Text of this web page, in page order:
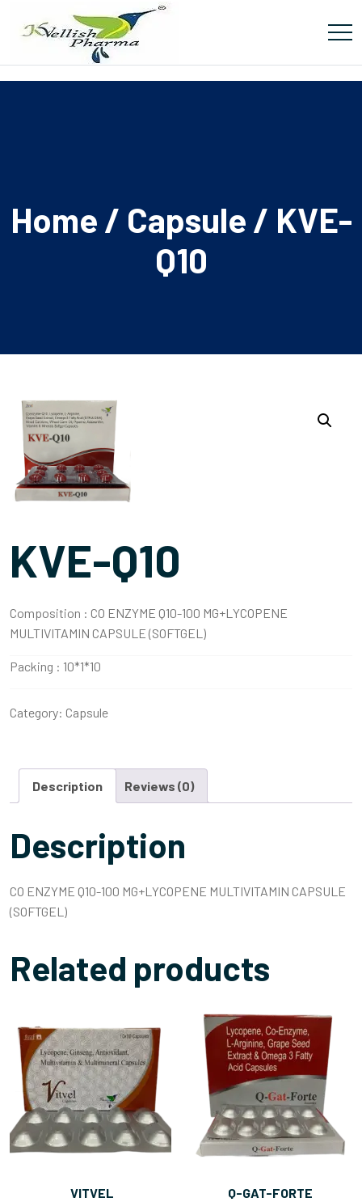
Home / Capsule / KVE-
Q10
KVE-Q10
Composition : CO ENZYME Q10-100 MG+LYCOPENE
MULTIVITAMIN CAPSULE (SOFTGEL)
Packing : 10*1*10
Category: Capsule
Description Reviews (0)
Description
CO ENZYME Q10-100 MG+LYCOPENE MULTIVITAMIN CAPSULE
(SOFTGEL)
Related products
VITVEL Q-GAT-FORTE